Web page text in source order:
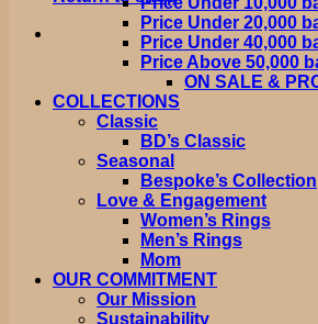
Price Under 20,000
Price Under 40,000
Price Above 50,000
ON SALE &
COLLECTIONS
Classic
BD’s Classic
Seasonal
Bespoke’s Collection
Love & Engagement
Women’s Rings
Men’s Rings
Mom
OUR COMMITMENT
Our Mission
Sustainability